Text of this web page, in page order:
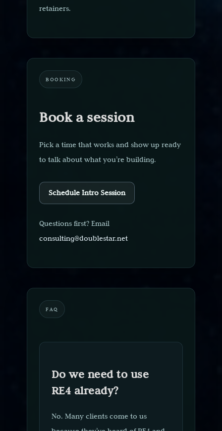
retainers.
BOOKING
Book a session
Pick a time that works and show up ready
to talk about what you’re building.
Schedule Intro Session
Questions first? Email
consulting@doublestar.net
FAQ
Do we need to use
RE4 already?
No. Many clients come to us